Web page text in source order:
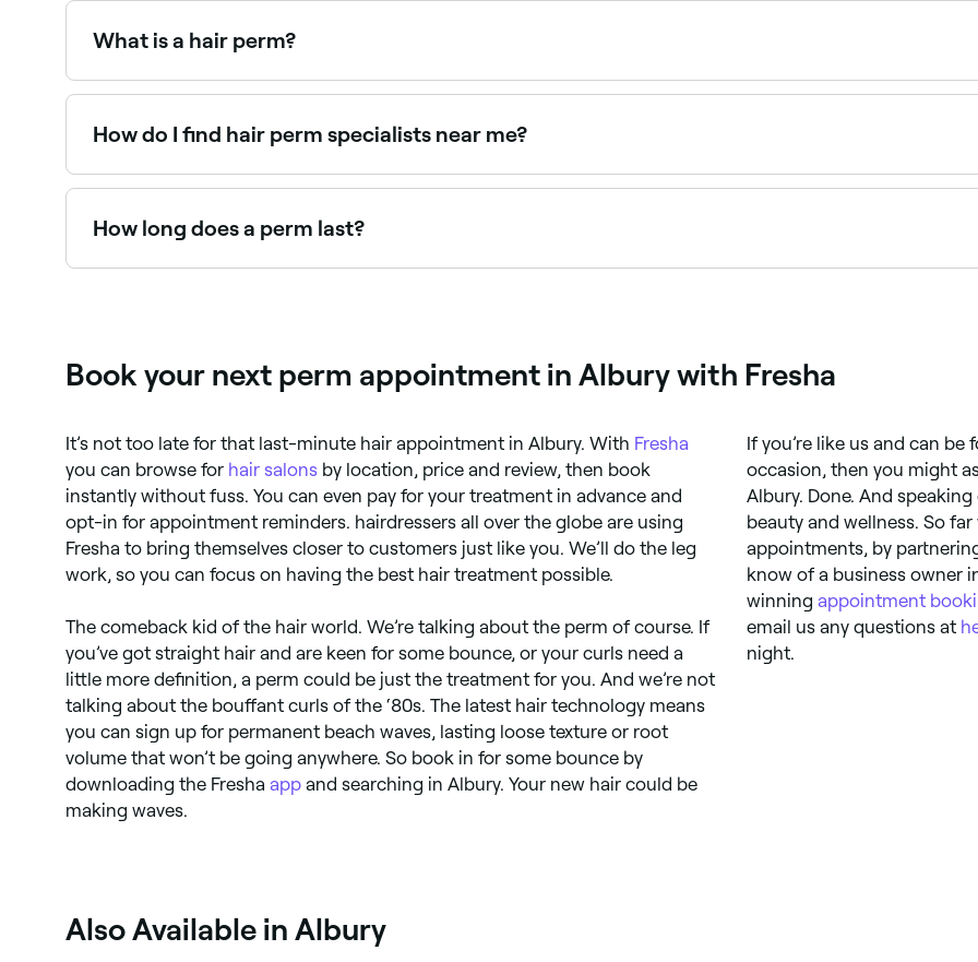
What is a hair perm?
A hair perm (permanent wave) is a chemical treatment that restructures the hair's bonds to create long-
How do I find hair perm specialists near me?
Use Fresha to browse hair stylists offering perms near you. Filter by location, price and availability to find
How long does a perm last?
Book your next perm appointment in Albury with Fresha
It’s not too late for that last-minute hair appointment in Albury. With Fresha
you can browse for hair salons by location, price and review, then book
instantly without fuss. You can even pay for your treatment in advance and
opt-in for appointment reminders. hairdressers all over the globe are using
Fresha to bring themselves closer to customers just like you. We’ll do the leg
work, so you can focus on having the best hair treatment possible.
The comeback kid of the hair world. We’re talking about the perm of course. If
you’ve got straight hair and are keen for some bounce, or your curls need a
little more definition, a perm could be just the treatment for you. And we’re not
talking about the bouffant curls of the ‘80s. The latest hair technology means
you can sign up for permanent beach waves, lasting loose texture or root
volume that won’t be going anywhere. So book in for some bounce by
downloading the Fresha app and searching in Albury. Your new hair could be
making waves.
If you’re like us and can
occasion, then you might
Albury. Done. And
beauty and wellness. So
appointments, by
know of a business owner
winning appointment
email us any questions at
night.
Also Available in Albury